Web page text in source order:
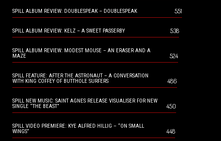
SPILL ALBUM REVIEW: DOUBLESPEAK – DOUBLESPEAK 551
SPILL ALBUM REVIEW: KELZ – A SWEET PASSERBY 538
SPILL ALBUM REVIEW: MODEST MOUSE – AN ERASER AND A
MAZE
524
SPILL FEATURE: AFTER THE ASTRONAUT – A CONVERSATION
WITH KING COFFEY OF BUTTHOLE SURFERS
486
SPILL NEW MUSIC: SAINT AGNES RELEASE VISUALISER FOR NEW
SINGLE “THE BEAST”
450
SPILL VIDEO PREMIERE: KYE ALFRED HILLIG – “ON SMALL
WINGS”
448